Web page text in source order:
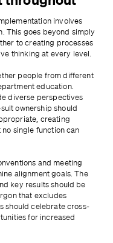
involves
This goes beyond simply
to creating processes
thinking at every level.
people from different
education.
diverse perspectives
ownership should
creating
single function can
and meeting
alignment goals. The
key results should be
that excludes
should celebrate cross-
for increased